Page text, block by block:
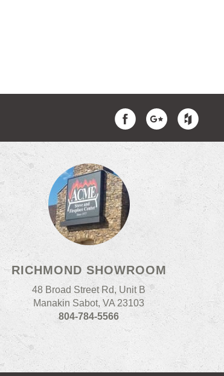
RICHMOND SHOWROOM
48 Broad Street Rd, Unit B
Manakin Sabot, VA 23103
804-784-5566